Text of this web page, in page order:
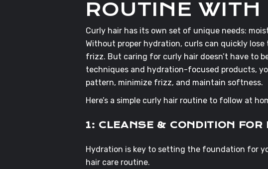
ROUTINE WITH
Curly hair has its own set of unique needs:
Without proper hydration, curls can quickly
frizz. But caring for curly hair doesn’t have to
techniques and hydration-focused products,
pattern, minimize frizz, and maintain softness.
Here’s a simple curly hair routine to follow at
1: CLEANSE & CONDITION FOR
Hydration is key to setting the foundation for
hair care routine.